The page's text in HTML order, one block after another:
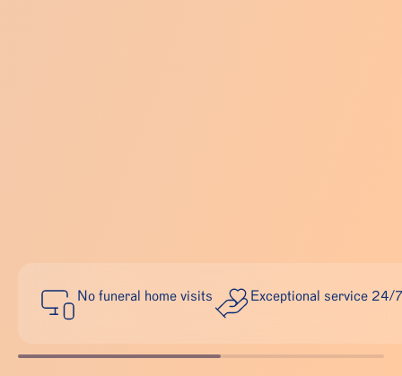
No funeral home visits Exceptional service 24/